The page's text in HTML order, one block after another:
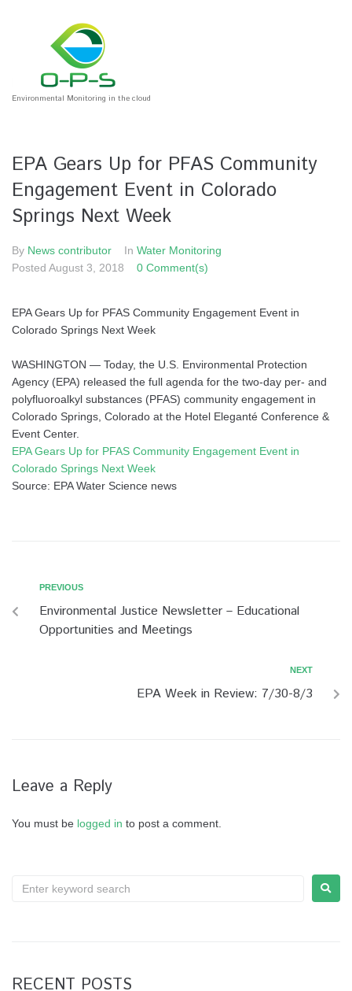
Environmental Monitoring in the cloud
EPA Gears Up for PFAS Community
Engagement Event in Colorado
Springs Next Week
By News contributor In Water Monitoring
Posted August 3, 2018 0 Comment(s)
EPA Gears Up for PFAS Community Engagement Event in
Colorado Springs Next Week
WASHINGTON — Today, the U.S. Environmental Protection
Agency (EPA) released the full agenda for the two-day per- and
polyfluoroalkyl substances (PFAS) community engagement in
Colorado Springs, Colorado at the Hotel Eleganté Conference &
Event Center.
EPA Gears Up for PFAS Community Engagement Event in
Colorado Springs Next Week
Source: EPA Water Science news
PREVIOUS
Environmental Justice Newsletter – Educational
Opportunities and Meetings
NEXT
EPA Week in Review: 7/30-8/3
Leave a Reply
You must be logged in to post a comment.
RECENT POSTS